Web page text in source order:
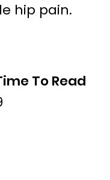
To Read
hip pain.